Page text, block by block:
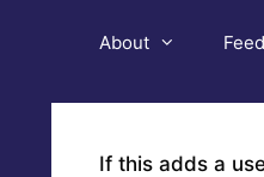
About Feed
If this adds a